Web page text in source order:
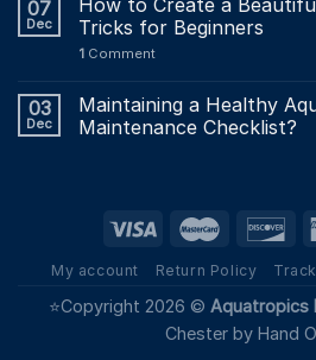
07
Dec
Tricks for Beginners
1 Comment
03
Dec
Maintaining a Healthy
Maintenance Checklist?
My account Return Policy
⭐Copyright 2026 © Aquatropics
Chester by Hand